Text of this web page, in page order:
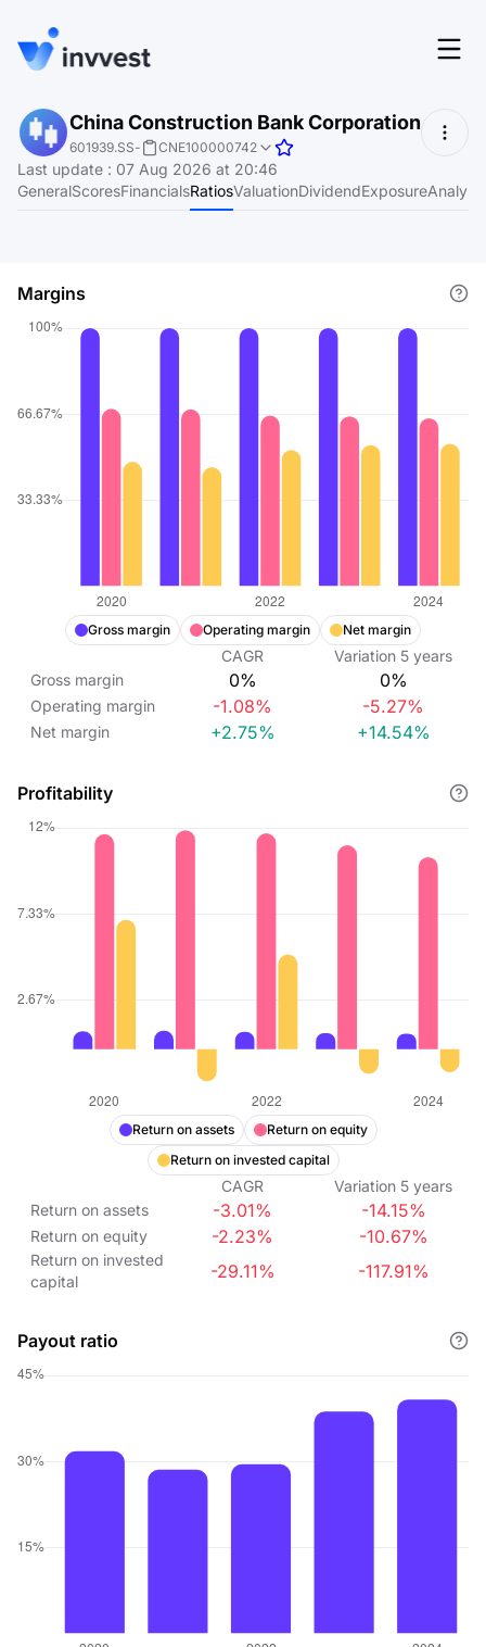
Features
Screener
About
Login
Start for free
China Construction Bank Corporation
601939.SS- CNE100000742
Last update : 07 Aug 2026 at 20:46
GeneralScoresFinancialsRatiosValuationDividendExposure
Margins
Gross margin Operating margin Net margin
CAGR Variation 5 years
Gross margin
0% 0%
Operating margin -1.08% -5.27%
Net margin +2.75% +14.54%
Profitability
Return on assets
Return on equity
Return on invested capital
CAGR Variation 5 years
Return on assets
-3.01% -14.15%
Return on equity -2.23% -10.67%
Return on invested
capital
-29.11% -117.91%
Payout ratio